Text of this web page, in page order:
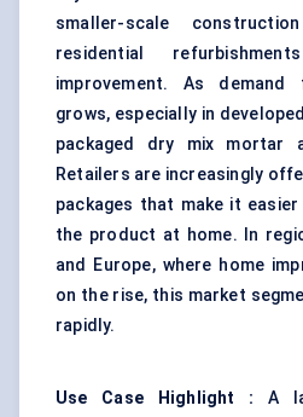
smaller-scale
residential
improvement. As
grows, especially in
packaged dry mix mortar
Retailers are increasingly
packages that make it
the product at home. In
and Europe, where home
on the rise, this market
rapidly.
Use Case Highlight : A